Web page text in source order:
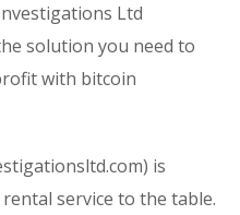
Ltd
solution you need to
with bitcoin
is
service to the table.